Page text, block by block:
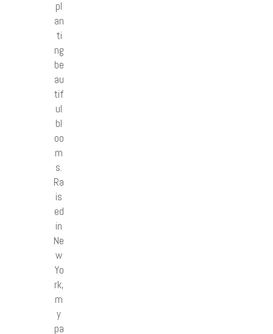
pl
an
ti
ng
be
au
tif
ul
bl
oo
m
s.
Ra
is
ed
in
Ne
w
Yo
rk,
m
y
pa